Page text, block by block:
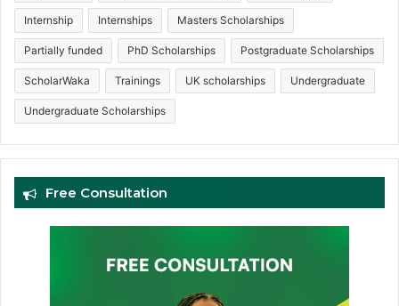
Internship Internships Masters Scholarships
Partially funded PhD Scholarships Postgraduate Scholarships
ScholarWaka Trainings UK scholarships Undergraduate
Undergraduate Scholarships
Free Consultation